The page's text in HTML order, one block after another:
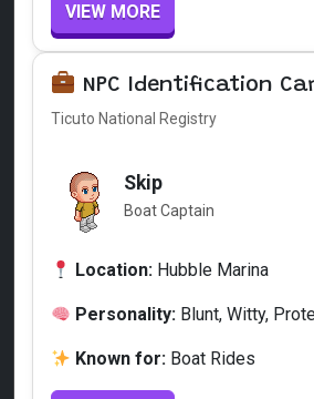
VIEW MORE
NPC Identification
Ticuto National Registry
Skip
Boat Captain
Location: Hubble Marina
Personality: Blunt, Witty,
Known for: Boat Rides